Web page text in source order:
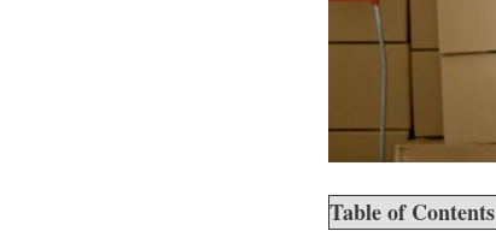
Table of Contents